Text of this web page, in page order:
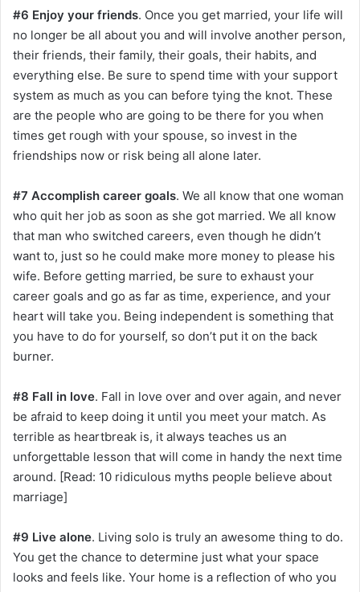
#6 Enjoy your friends. Once you get married, your life will
no longer be all about you and will involve another person,
their friends, their family, their goals, their habits, and
everything else. Be sure to spend time with your support
system as much as you can before tying the knot. These
are the people who are going to be there for you when
times get rough with your spouse, so invest in the
friendships now or risk being all alone later.
#7 Accomplish career goals. We all know that one woman
who quit her job as soon as she got married. We all know
that man who switched careers, even though he didn’t
want to, just so he could make more money to please his
wife. Before getting married, be sure to exhaust your
career goals and go as far as time, experience, and your
heart will take you. Being independent is something that
you have to do for yourself, so don’t put it on the back
burner.
#8 Fall in love. Fall in love over and over again, and never
be afraid to keep doing it until you meet your match. As
terrible as heartbreak is, it always teaches us an
unforgettable lesson that will come in handy the next time
around. [Read: 10 ridiculous myths people believe about
marriage]
#9 Live alone. Living solo is truly an awesome thing to do.
You get the chance to determine just what your space
looks and feels like. Your home is a reflection of who you